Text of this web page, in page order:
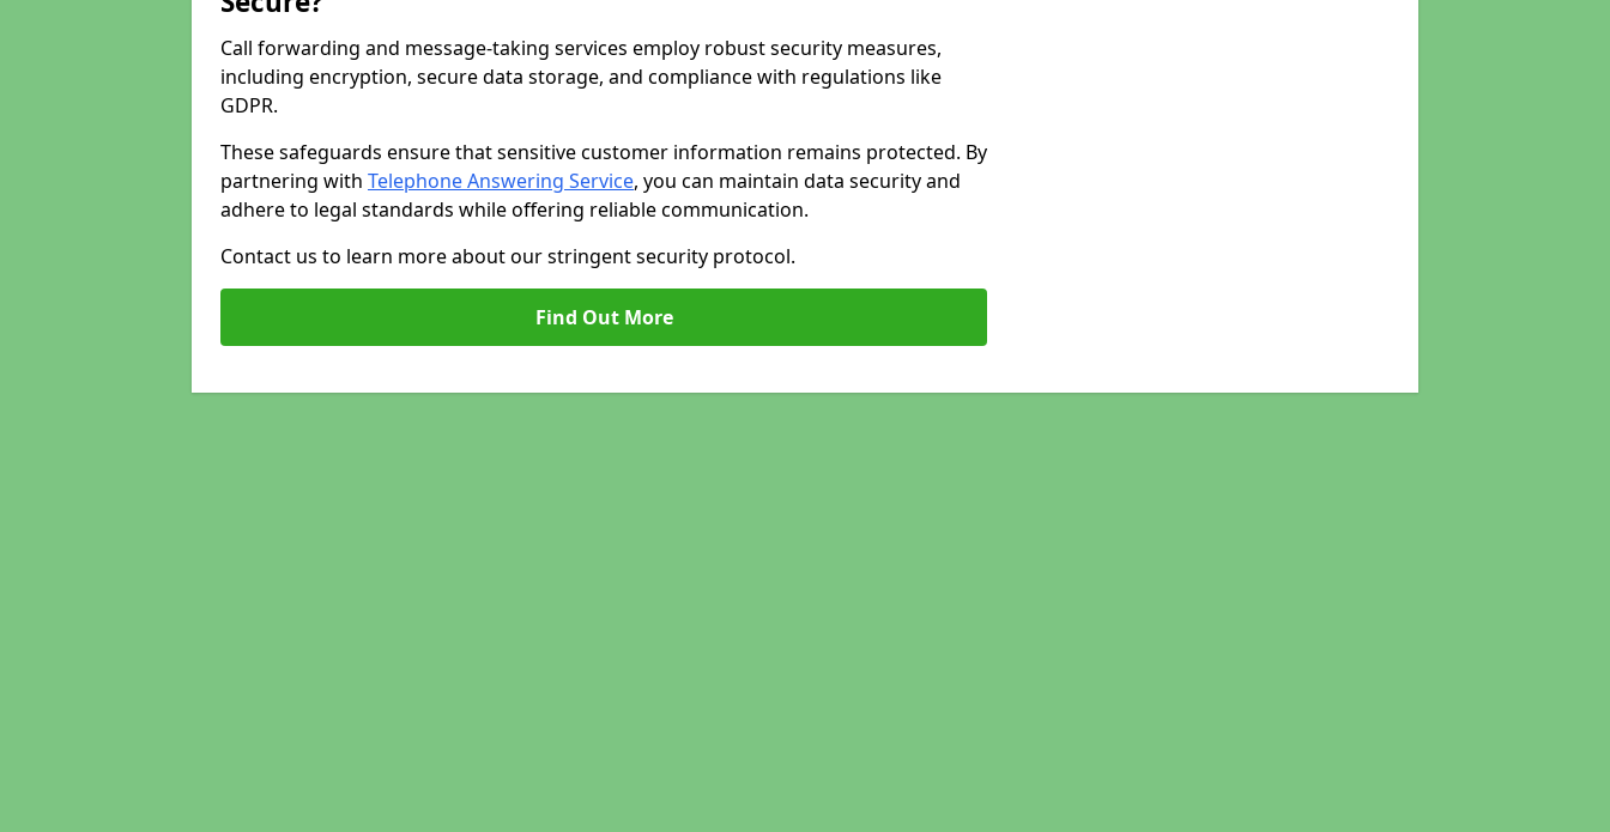
Call forwarding and message-taking services employ robust security measures,
including encryption, secure data storage, and compliance with regulations like
GDPR.
These safeguards ensure that sensitive customer information remains protected. By
partnering with Telephone Answering Service, you can maintain data security and
adhere to legal standards while offering reliable communication.
Contact us to learn more about our stringent security protocol.
Find Out More